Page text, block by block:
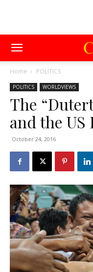
Home POLITICS
POLITICS WORLDVIEWS
The
and the US
October 24, 2016